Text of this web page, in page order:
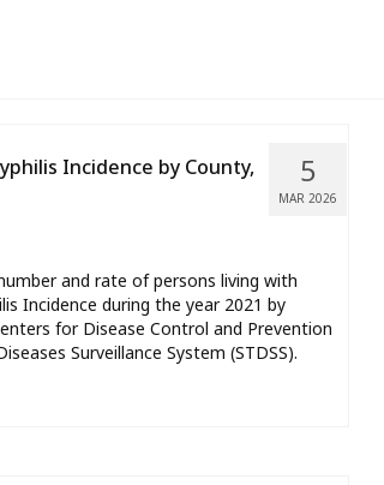
5
MAR 2026
Incidence by County,
and rate of persons living with
Incidence during the year 2021 by
for Disease Control and Prevention
Surveillance System (STDSS).